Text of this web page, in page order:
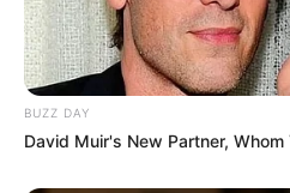
BUZZ DAY
David Muir's New Partner, Whom